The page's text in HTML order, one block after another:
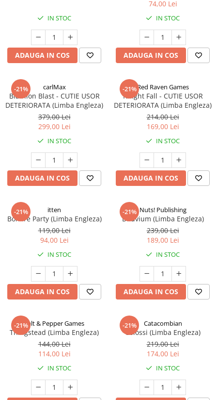
IN STOC
ADAUGA IN COS
74,00 Lei
IN STOC
ADAUGA IN COS
-21% carlMax
Biathlon Blast - CUTIE USOR
DETERIORATA (Limba Engleza)
379,00 Lei
299,00 Lei
IN STOC
ADAUGA IN COS
-21%Red Raven Games
Knight Fall - CUTIE USOR
DETERIORATA (Limba Engleza)
214,00 Lei
169,00 Lei
IN STOC
ADAUGA IN COS
-21% itten
Bonfire Party (Limba Engleza)
119,00 Lei
94,00 Lei
IN STOC
ADAUGA IN COS
-21% Nuts! Publishing
Diluvium (Limba Engleza)
239,00 Lei
189,00 Lei
IN STOC
ADAUGA IN COS
-21%Salt & Pepper Games
Thingstead (Limba Engleza)
144,00 Lei
114,00 Lei
IN STOC
-21% Catacombian
Colossi (Limba Engleza)
219,00 Lei
174,00 Lei
IN STOC